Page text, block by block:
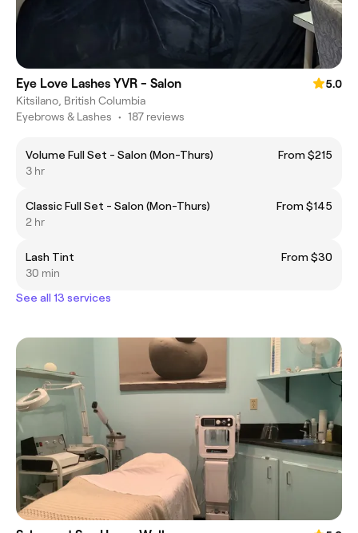
Eye Love Lashes YVR - Salon
5.0
Kitsilano, British Columbia
Eyebrows & Lashes • 187 reviews
Volume Full Set - Salon (Mon-Thurs)
From $215
3 hr
Classic Full Set - Salon (Mon-Thurs)
From $145
2 hr
Lash Tint
From $30
30 min
See all 13 services